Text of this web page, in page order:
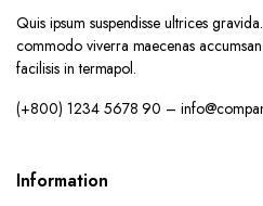
Quis ipsum suspendisse ultrices
commodo viverra maecenas
facilisis in termapol.
(+800) 1234 5678 90 –
Information